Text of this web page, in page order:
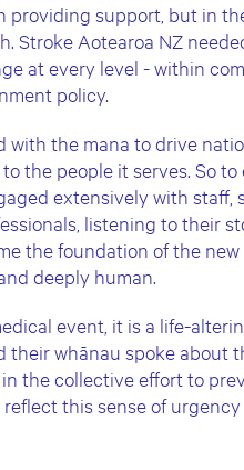
providing support, but in
Stroke Aotearoa NZ
at every level - within
policy.
with the mana to drive
the people it serves. So to
extensively with staff,
listening to their
the foundation of the new
deeply human.
event, it is a life-
their whānau spoke about
the collective effort to
this sense of